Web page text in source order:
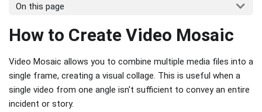
On this page
How to Create Video Mosaic
Video Mosaic allows you to combine multiple media files into a
single frame, creating a visual collage. This is useful when a
single video from one angle isn't sufficient to convey an entire
incident or story.